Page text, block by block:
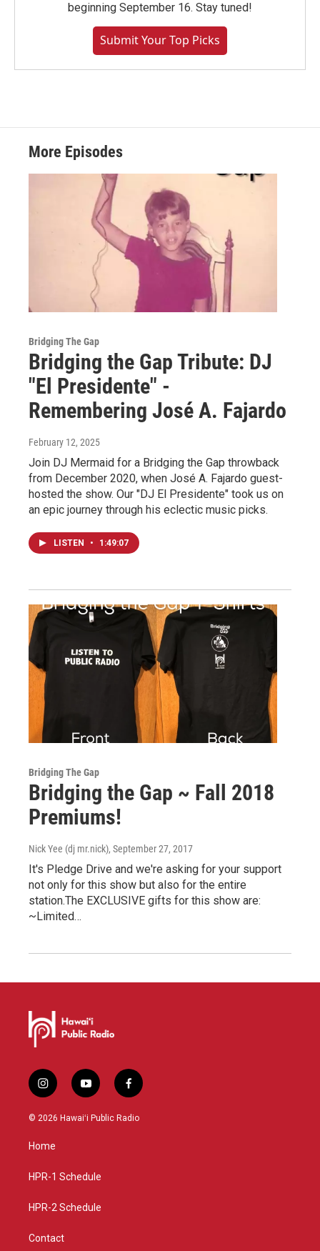
beginning September 16. Stay tuned!
Submit Your Top Picks
More Episodes
Bridging The Gap
Bridging the Gap Tribute: DJ
"El Presidente" -
Remembering José A. Fajardo
February 12, 2025
Join DJ Mermaid for a Bridging the Gap throwback
from December 2020, when José A. Fajardo guest-
hosted the show. Our "DJ El Presidente" took us on
an epic journey through his eclectic music picks.
LISTEN • 1:49:07
Bridging The Gap
Bridging the Gap ~ Fall 2018
Premiums!
Nick Yee (dj mr.nick), September 27, 2017
It's Pledge Drive and we're asking for your support
not only for this show but also for the entire
station.The EXCLUSIVE gifts for this show are:
~Limited…
i
n
s
a
g
a
y
o
u
f
a
c
© 2026 Hawaiʻi Public Radio
Home
HPR-1 Schedule
HPR-2 Schedule
Contact